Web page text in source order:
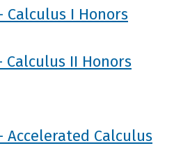
Calculus I Honors
Calculus II Honors
Accelerated Calculus